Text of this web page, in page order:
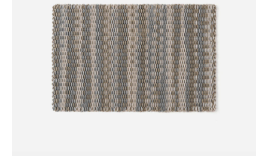
and large-scale commercial projects around the world.
Shore's inaugural product, the Shore Rug, is a unique hybrid product
merging the health benefits of an anti-fatigue mat with the appeal of
a fine handwoven carpet. This first-of-its-kind product engenders
wellbeing through a uniquely luxurious experience of health, comfort
and craftsmanship. Featuring a distinctive deep-weave structure,
Shore Rugs offer exceptional cushioned support and a dynamic,
textured surface. Stepping onto a Shore Rug delivers a soothing,
massage-like experience, thanks to its pure, completely non-toxic